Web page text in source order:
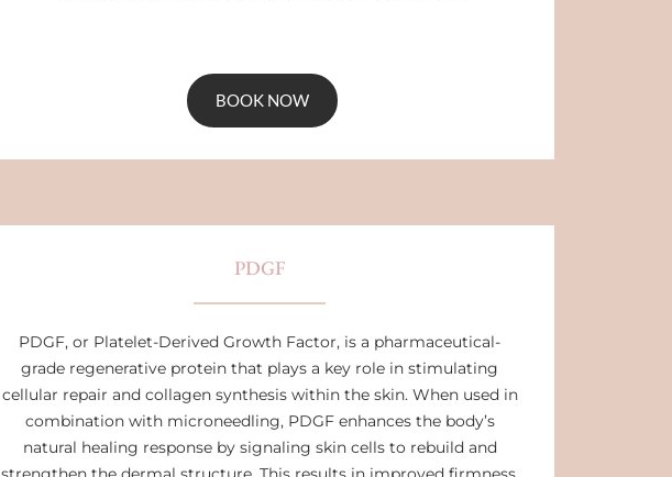
BOOK NOW
PDGF
PDGF, or Platelet-Derived Growth Factor, is a pharmaceutical-
grade regenerative protein that plays a key role in stimulating
cellular repair and collagen synthesis within the skin. When used in
combination with microneedling, PDGF enhances the body’s
natural healing response by signaling skin cells to rebuild and